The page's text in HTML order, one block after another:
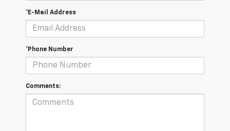
*E-Mail Address
*Phone Number
Comments: